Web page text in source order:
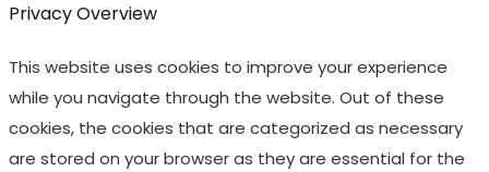
Privacy Overview
This website uses cookies to improve your experience
while you navigate through the website. Out of these
cookies, the cookies that are categorized as necessary
are stored on your browser as they are essential for the